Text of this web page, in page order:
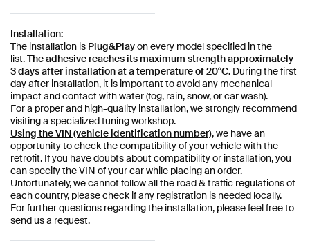
Installation:
The installation is Plug&Playon every model specified in the
list.The adhesive reaches its maximum strength approximately
3 days after installation at a temperature of 20°C. During the first
day after installation, it is important to avoid any mechanical
impact and contact with water (fog, rain, snow, or car wash).
For a proper and high-quality installation, we strongly recommend
visiting a specialized tuning workshop.
Using the VIN (vehicle identification number), we have an
opportunity to check the compatibility of your vehicle with the
retrofit. If you have doubts about compatibility or installation, you
can specify the VIN of your car while placing an order.
Unfortunately, we cannot follow all the road & traffic regulations of
each country, please check if any registration is needed locally.
For further questions regarding the installation, please feel free to
send us a request.